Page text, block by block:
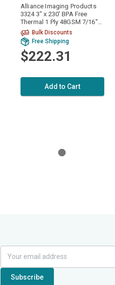
Alliance Imaging Products
3324 3" x 230' BPA Free
Thermal 1 Ply 48GSM 7/16"
ID Core 50 Rolls Per Case
Bulk Discounts
Free Shipping
$222.31
Add to Cart